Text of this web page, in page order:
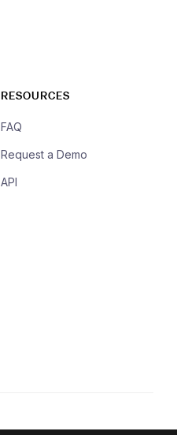
RESOURCES
FAQ
Request a Demo
API